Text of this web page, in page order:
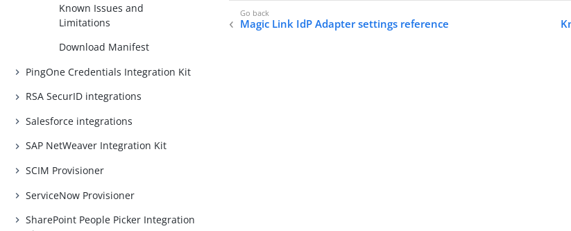
Known Issues and
Limitations
Download Manifest
PingOne Credentials Integration Kit
RSA SecurID integrations
Salesforce integrations
SAP NetWeaver Integration Kit
SCIM Provisioner
ServiceNow Provisioner
SharePoint People Picker Integration
Magic Link IdP Adapter settings reference